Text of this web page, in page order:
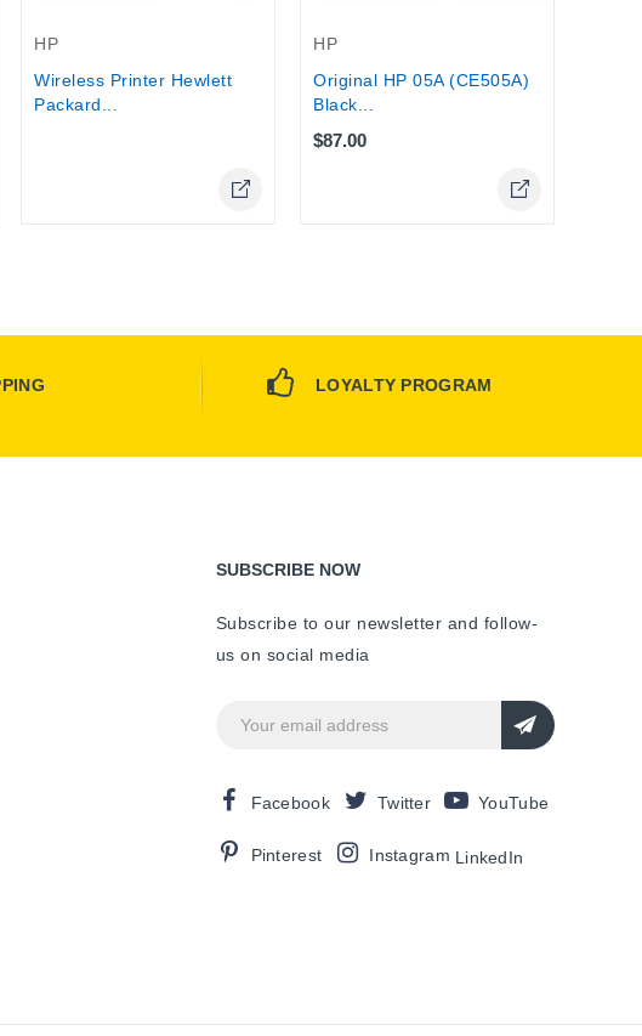
HP
Wireless Printer Hewlett
Packard...
HP
Original HP 05A (CE505A)
Black...
$87.00
LOYALTY PROGRAM
SUBSCRIBE NOW
Subscribe to our newsletter and follow-
us on social media
Facebook Twitter YouTube
Pinterest Instagram LinkedIn